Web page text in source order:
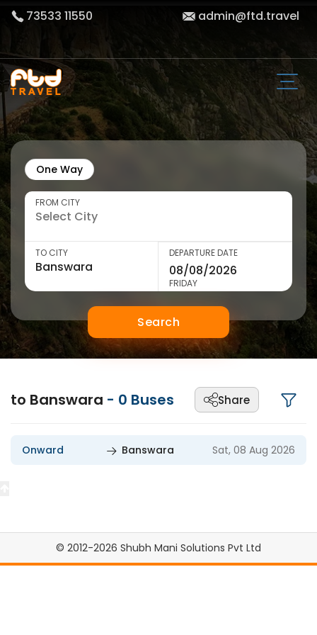
73533 11550 admin@ftd.travel
One Way
FROM CITY
TO CITY DEPARTURE DATE
FRIDAY
Search
to Banswara - 0 Buses Share
Onward Banswara Sat, 08 Aug 2026
© 2012-2026 Shubh Mani Solutions Pvt Ltd